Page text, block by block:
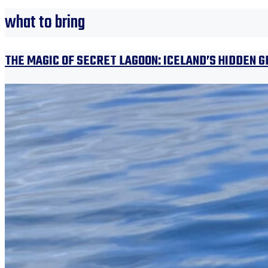
what to bring
THE MAGIC OF SECRET LAGOON: ICELAND’S HIDDEN